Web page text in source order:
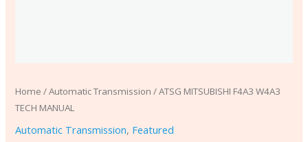
Home /Automatic Transmission / ATSG MITSUBISHI F4A3 W4A3
TECH MANUAL
Automatic Transmission, Featured